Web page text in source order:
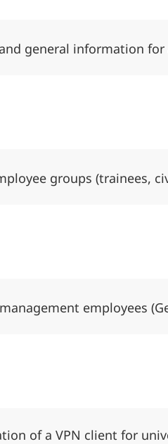
general information for
groups (trainees,
employees
of a VPN client for